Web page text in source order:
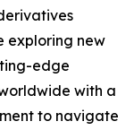
exploring new
edge
with a
to navigate